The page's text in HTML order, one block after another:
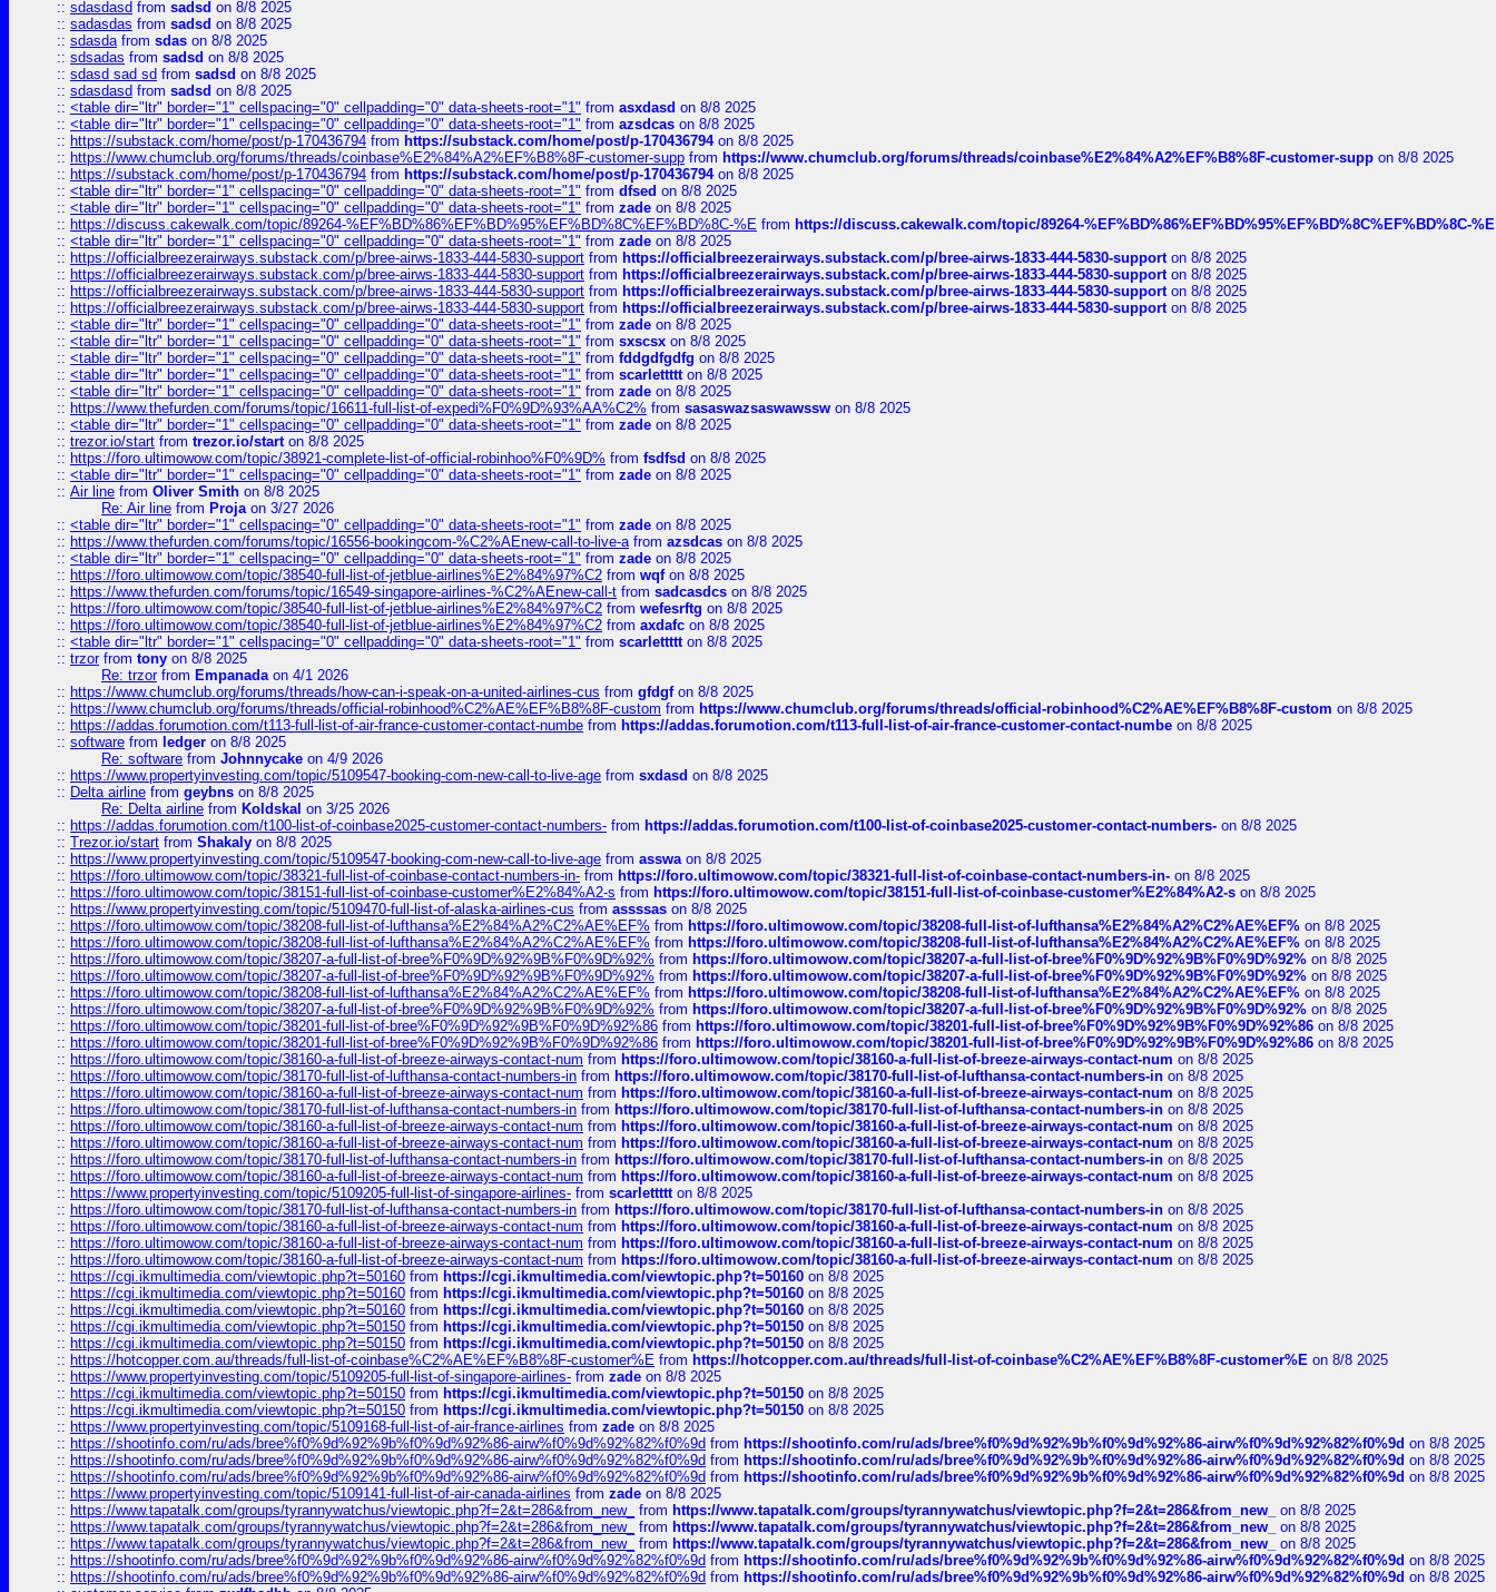
:: sdasdasd from sadsd on 8/8 2025
:: sadasdas from sadsd on 8/8 2025
:: sdasdafrom sdas on 8/8 2025
:: sdsadas from sadsd on 8/8 2025
:: sdasd sad sd from sadsd on 8/8 2025
:: sdasdasd from sadsd on 8/8 2025
:: <table dir="ltr" border="1" cellspacing="0" cellpadding="0" data-sheets-root="1" from asxdasd on 8/8 2025
:: <table dir="ltr" border="1" cellspacing="0" cellpadding="0" data-sheets-root="1" from azsdcas on 8/8 2025
:: https://substack.com/home/post/p-170436794 from https://substack.com/home/post/p-170436794on 8/8 2025
:: https://www.chumclub.org/forums/threads/coinbase%E2%84%A2%EF%B8%8F-customer-supp from https://www.chumclub.org/forums/threads/coinbase%E2%84%A2%EF%B8%8F-customer-supp on 8/8 2025
:: https://substack.com/home/post/p-170436794 from https://substack.com/home/post/p-170436794on 8/8 2025
:: <table dir="ltr" border="1" cellspacing="0" cellpadding="0" data-sheets-root="1" from dfsed on 8/8 2025
:: <table dir="ltr" border="1" cellspacing="0" cellpadding="0" data-sheets-root="1" from zade on 8/8 2025
:: https://discuss.cakewalk.com/topic/89264-%EF%BD%86%EF%BD%95%EF%BD%8C%EF%BD%8C-%E from https://discuss.cakewalk.com/topic/89264-%EF%BD%86%EF%BD%95%EF%BD%8C%EF%BD%8C-%E
:: <table dir="ltr" border="1" cellspacing="0" cellpadding="0" data-sheets-root="1" from zade on 8/8 2025
:: https://officialbreezerairways.substack.com/p/bree-airws-1833-444-5830-support from https://officialbreezerairways.substack.com/p/bree-airws-1833-444-5830-supporton 8/8 2025
:: https://officialbreezerairways.substack.com/p/bree-airws-1833-444-5830-support from https://officialbreezerairways.substack.com/p/bree-airws-1833-444-5830-supporton 8/8 2025
:: https://officialbreezerairways.substack.com/p/bree-airws-1833-444-5830-support from https://officialbreezerairways.substack.com/p/bree-airws-1833-444-5830-supporton 8/8 2025
:: https://officialbreezerairways.substack.com/p/bree-airws-1833-444-5830-support from https://officialbreezerairways.substack.com/p/bree-airws-1833-444-5830-supporton 8/8 2025
:: <table dir="ltr" border="1" cellspacing="0" cellpadding="0" data-sheets-root="1" from zade on 8/8 2025
:: <table dir="ltr" border="1" cellspacing="0" cellpadding="0" data-sheets-root="1" from sxscsx on 8/8 2025
:: <table dir="ltr" border="1" cellspacing="0" cellpadding="0" data-sheets-root="1" from fddgdfgdfg on 8/8 2025
:: <table dir="ltr" border="1" cellspacing="0" cellpadding="0" data-sheets-root="1" from scarlettttton 8/8 2025
:: <table dir="ltr" border="1" cellspacing="0" cellpadding="0" data-sheets-root="1" from zade on 8/8 2025
:: https://www.thefurden.com/forums/topic/16611-full-list-of-expedi%F0%9D%93%AA%C2% from sasaswazsaswawssw on 8/8 2025
:: <table dir="ltr" border="1" cellspacing="0" cellpadding="0" data-sheets-root="1" from zade on 8/8 2025
:: trezor.io/start from trezor.io/starton 8/8 2025
:: https://foro.ultimowow.com/topic/38921-complete-list-of-official-robinhoo%F0%9D% from fsdfsd on 8/8 2025
:: <table dir="ltr" border="1" cellspacing="0" cellpadding="0" data-sheets-root="1" from zade on 8/8 2025
:: Air line from Oliver Smith on 8/8 2025
Re: Air line from Projaon 3/27 2026
:: <table dir="ltr" border="1" cellspacing="0" cellpadding="0" data-sheets-root="1" from zade on 8/8 2025
:: https://www.thefurden.com/forums/topic/16556-bookingcom-%C2%AEnew-call-to-live-afrom azsdcas on 8/8 2025
:: <table dir="ltr" border="1" cellspacing="0" cellpadding="0" data-sheets-root="1" from zade on 8/8 2025
:: https://foro.ultimowow.com/topic/38540-full-list-of-jetblue-airlines%E2%84%97%C2 from wqfon 8/8 2025
:: https://www.thefurden.com/forums/topic/16549-singapore-airlines-%C2%AEnew-call-t from sadcasdcs on 8/8 2025
:: https://foro.ultimowow.com/topic/38540-full-list-of-jetblue-airlines%E2%84%97%C2 from wefesrftg on 8/8 2025
:: https://foro.ultimowow.com/topic/38540-full-list-of-jetblue-airlines%E2%84%97%C2 from axdafc on 8/8 2025
:: <table dir="ltr" border="1" cellspacing="0" cellpadding="0" data-sheets-root="1" from scarlettttton 8/8 2025
:: trzorfrom tony on 8/8 2025
Re: trzorfrom Empanadaon 4/1 2026
:: https://www.chumclub.org/forums/threads/how-can-i-speak-on-a-united-airlines-cus from gfdgfon 8/8 2025
:: https://www.chumclub.org/forums/threads/official-robinhood%C2%AE%EF%B8%8F-custom from https://www.chumclub.org/forums/threads/official-robinhood%C2%AE%EF%B8%8F-custom on 8/8 2025
:: https://addas.forumotion.com/t113-full-list-of-air-france-customer-contact-numbe from https://addas.forumotion.com/t113-full-list-of-air-france-customer-contact-numbe on 8/8 2025
:: software from ledger on 8/8 2025
Re: software from Johnnycake on 4/9 2026
:: https://www.propertyinvesting.com/topic/5109547-booking-com-new-call-to-live-age from sxdasd on 8/8 2025
:: Delta airline from geybns on 8/8 2025
Re: Delta airline from Koldskal on 3/25 2026
:: https://addas.forumotion.com/t100-list-of-coinbase2025-customer-contact-numbers- from https://addas.forumotion.com/t100-list-of-coinbase2025-customer-contact-numbers- on 8/8 2025
:: Trezor.io/start from Shakaly on 8/8 2025
:: https://www.propertyinvesting.com/topic/5109547-booking-com-new-call-to-live-age from asswaon 8/8 2025
:: https://foro.ultimowow.com/topic/38321-full-list-of-coinbase-contact-numbers-in- from https://foro.ultimowow.com/topic/38321-full-list-of-coinbase-contact-numbers-in- on 8/8 2025
:: https://foro.ultimowow.com/topic/38151-full-list-of-coinbase-customer%E2%84%A2-s from https://foro.ultimowow.com/topic/38151-full-list-of-coinbase-customer%E2%84%A2-s on 8/8 2025
:: https://www.propertyinvesting.com/topic/5109470-full-list-of-alaska-airlines-cus from assssas on 8/8 2025
:: https://foro.ultimowow.com/topic/38208-full-list-of-lufthansa%E2%84%A2%C2%AE%EF% from https://foro.ultimowow.com/topic/38208-full-list-of-lufthansa%E2%84%A2%C2%AE%EF% on 8/8 2025
:: https://foro.ultimowow.com/topic/38208-full-list-of-lufthansa%E2%84%A2%C2%AE%EF% from https://foro.ultimowow.com/topic/38208-full-list-of-lufthansa%E2%84%A2%C2%AE%EF% on 8/8 2025
:: https://foro.ultimowow.com/topic/38207-a-full-list-of-bree%F0%9D%92%9B%F0%9D%92% from https://foro.ultimowow.com/topic/38207-a-full-list-of-bree%F0%9D%92%9B%F0%9D%92% on 8/8 2025
:: https://foro.ultimowow.com/topic/38207-a-full-list-of-bree%F0%9D%92%9B%F0%9D%92% from https://foro.ultimowow.com/topic/38207-a-full-list-of-bree%F0%9D%92%9B%F0%9D%92% on 8/8 2025
:: https://foro.ultimowow.com/topic/38208-full-list-of-lufthansa%E2%84%A2%C2%AE%EF% from https://foro.ultimowow.com/topic/38208-full-list-of-lufthansa%E2%84%A2%C2%AE%EF% on 8/8 2025
:: https://foro.ultimowow.com/topic/38207-a-full-list-of-bree%F0%9D%92%9B%F0%9D%92% from https://foro.ultimowow.com/topic/38207-a-full-list-of-bree%F0%9D%92%9B%F0%9D%92% on 8/8 2025
:: https://foro.ultimowow.com/topic/38201-full-list-of-bree%F0%9D%92%9B%F0%9D%92%86 from https://foro.ultimowow.com/topic/38201-full-list-of-bree%F0%9D%92%9B%F0%9D%92%86 on 8/8 2025
:: https://foro.ultimowow.com/topic/38201-full-list-of-bree%F0%9D%92%9B%F0%9D%92%86 from https://foro.ultimowow.com/topic/38201-full-list-of-bree%F0%9D%92%9B%F0%9D%92%86 on 8/8 2025
:: https://foro.ultimowow.com/topic/38160-a-full-list-of-breeze-airways-contact-num from https://foro.ultimowow.com/topic/38160-a-full-list-of-breeze-airways-contact-num on 8/8 2025
:: https://foro.ultimowow.com/topic/38170-full-list-of-lufthansa-contact-numbers-in from https://foro.ultimowow.com/topic/38170-full-list-of-lufthansa-contact-numbers-in on 8/8 2025
:: https://foro.ultimowow.com/topic/38160-a-full-list-of-breeze-airways-contact-num from https://foro.ultimowow.com/topic/38160-a-full-list-of-breeze-airways-contact-num on 8/8 2025
:: https://foro.ultimowow.com/topic/38170-full-list-of-lufthansa-contact-numbers-in from https://foro.ultimowow.com/topic/38170-full-list-of-lufthansa-contact-numbers-in on 8/8 2025
:: https://foro.ultimowow.com/topic/38160-a-full-list-of-breeze-airways-contact-num from https://foro.ultimowow.com/topic/38160-a-full-list-of-breeze-airways-contact-num on 8/8 2025
:: https://foro.ultimowow.com/topic/38160-a-full-list-of-breeze-airways-contact-num from https://foro.ultimowow.com/topic/38160-a-full-list-of-breeze-airways-contact-num on 8/8 2025
:: https://foro.ultimowow.com/topic/38170-full-list-of-lufthansa-contact-numbers-in from https://foro.ultimowow.com/topic/38170-full-list-of-lufthansa-contact-numbers-in on 8/8 2025
:: https://foro.ultimowow.com/topic/38160-a-full-list-of-breeze-airways-contact-num from https://foro.ultimowow.com/topic/38160-a-full-list-of-breeze-airways-contact-num on 8/8 2025
:: https://www.propertyinvesting.com/topic/5109205-full-list-of-singapore-airlines- from scarlettttton 8/8 2025
:: https://foro.ultimowow.com/topic/38170-full-list-of-lufthansa-contact-numbers-in from https://foro.ultimowow.com/topic/38170-full-list-of-lufthansa-contact-numbers-in on 8/8 2025
:: https://foro.ultimowow.com/topic/38160-a-full-list-of-breeze-airways-contact-num from https://foro.ultimowow.com/topic/38160-a-full-list-of-breeze-airways-contact-num on 8/8 2025
:: https://foro.ultimowow.com/topic/38160-a-full-list-of-breeze-airways-contact-num from https://foro.ultimowow.com/topic/38160-a-full-list-of-breeze-airways-contact-num on 8/8 2025
:: https://foro.ultimowow.com/topic/38160-a-full-list-of-breeze-airways-contact-num from https://foro.ultimowow.com/topic/38160-a-full-list-of-breeze-airways-contact-num on 8/8 2025
:: https://cgi.ikmultimedia.com/viewtopic.php?t=50160 from https://cgi.ikmultimedia.com/viewtopic.php?t=50160 on 8/8 2025
:: https://cgi.ikmultimedia.com/viewtopic.php?t=50160 from https://cgi.ikmultimedia.com/viewtopic.php?t=50160 on 8/8 2025
:: https://cgi.ikmultimedia.com/viewtopic.php?t=50160 from https://cgi.ikmultimedia.com/viewtopic.php?t=50160 on 8/8 2025
:: https://cgi.ikmultimedia.com/viewtopic.php?t=50150 from https://cgi.ikmultimedia.com/viewtopic.php?t=50150 on 8/8 2025
:: https://cgi.ikmultimedia.com/viewtopic.php?t=50150 from https://cgi.ikmultimedia.com/viewtopic.php?t=50150 on 8/8 2025
:: https://hotcopper.com.au/threads/full-list-of-coinbase%C2%AE%EF%B8%8F-customer%E from https://hotcopper.com.au/threads/full-list-of-coinbase%C2%AE%EF%B8%8F-customer%E on 8/8 2025
:: https://www.propertyinvesting.com/topic/5109205-full-list-of-singapore-airlines- from zade on 8/8 2025
:: https://cgi.ikmultimedia.com/viewtopic.php?t=50150 from https://cgi.ikmultimedia.com/viewtopic.php?t=50150 on 8/8 2025
:: https://cgi.ikmultimedia.com/viewtopic.php?t=50150 from https://cgi.ikmultimedia.com/viewtopic.php?t=50150 on 8/8 2025
:: https://www.propertyinvesting.com/topic/5109168-full-list-of-air-france-airlines from zade on 8/8 2025
:: https://shootinfo.com/ru/ads/bree%f0%9d%92%9b%f0%9d%92%86-airw%f0%9d%92%82%f0%9d from https://shootinfo.com/ru/ads/bree%f0%9d%92%9b%f0%9d%92%86-airw%f0%9d%92%82%f0%9d on 8/8 2025
:: https://shootinfo.com/ru/ads/bree%f0%9d%92%9b%f0%9d%92%86-airw%f0%9d%92%82%f0%9d from https://shootinfo.com/ru/ads/bree%f0%9d%92%9b%f0%9d%92%86-airw%f0%9d%92%82%f0%9d on 8/8 2025
:: https://shootinfo.com/ru/ads/bree%f0%9d%92%9b%f0%9d%92%86-airw%f0%9d%92%82%f0%9d from https://shootinfo.com/ru/ads/bree%f0%9d%92%9b%f0%9d%92%86-airw%f0%9d%92%82%f0%9d on 8/8 2025
:: https://www.propertyinvesting.com/topic/5109141-full-list-of-air-canada-airlines from zade on 8/8 2025
:: https://www.tapatalk.com/groups/tyrannywatchus/viewtopic.php?f=2&t=286&from_new_ from https://www.tapatalk.com/groups/tyrannywatchus/viewtopic.php?f=2&t=286&from_new_
on 8/8 2025
:: https://www.tapatalk.com/groups/tyrannywatchus/viewtopic.php?f=2&t=286&from_new_ from https://www.tapatalk.com/groups/tyrannywatchus/viewtopic.php?f=2&t=286&from_new_
on 8/8 2025
:: https://www.tapatalk.com/groups/tyrannywatchus/viewtopic.php?f=2&t=286&from_new_ from https://www.tapatalk.com/groups/tyrannywatchus/viewtopic.php?f=2&t=286&from_new_
on 8/8 2025
:: https://shootinfo.com/ru/ads/bree%f0%9d%92%9b%f0%9d%92%86-airw%f0%9d%92%82%f0%9d from https://shootinfo.com/ru/ads/bree%f0%9d%92%9b%f0%9d%92%86-airw%f0%9d%92%82%f0%9d on 8/8 2025
:: https://shootinfo.com/ru/ads/bree%f0%9d%92%9b%f0%9d%92%86-airw%f0%9d%92%82%f0%9d from https://shootinfo.com/ru/ads/bree%f0%9d%92%9b%f0%9d%92%86-airw%f0%9d%92%82%f0%9d on 8/8 2025